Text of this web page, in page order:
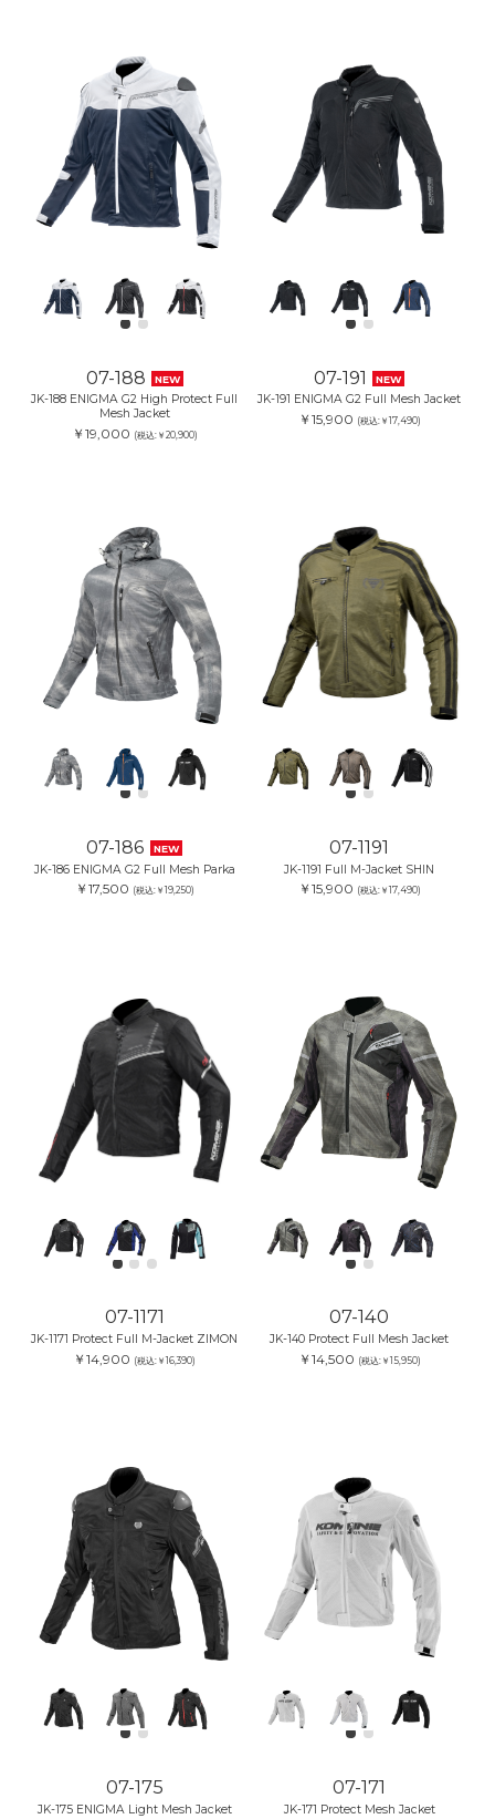
07-188 NEW
JK-188 ENIGMA G2 High Protect Full
Mesh Jacket
￥19,000 (税込:￥20,900)
07-191 NEW
JK-191 ENIGMA G2 Full Mesh Jacket
￥15,900 (税込:￥17,490)
07-186 NEW
JK-186 ENIGMA G2 Full Mesh Parka
￥17,500 (税込:￥19,250)
07-1191
JK-1191 Full M-Jacket SHIN
￥15,900 (税込:￥17,490)
07-1171
JK-1171 Protect Full M-Jacket ZIMON
￥14,900 (税込:￥16,390)
07-140
JK-140 Protect Full Mesh Jacket
￥14,500 (税込:￥15,950)
07-175
JK-175 ENIGMA Light Mesh Jacket
07-171
JK-171 Protect Mesh Jacket